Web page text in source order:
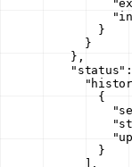
        }
      }
    },
    "status"
        {
        }
      ],